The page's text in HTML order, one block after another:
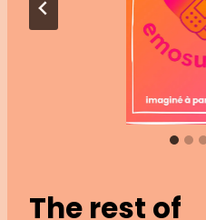
The rest of